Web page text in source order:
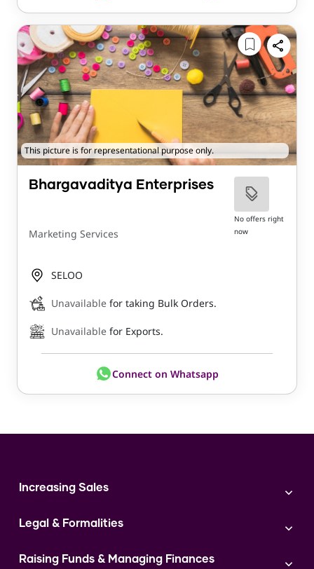
This picture is for representational purpose only.
Bhargavaditya Enterprises
Marketing Services
No offers right
now
SELOO
Unavailable for taking Bulk Orders.
Unavailable for Exports.
Connect on Whatsapp
Increasing Sales
Digital Marketing
Instagram
Legal & Formalities
Expert Consultation
Raising Funds & Managing Finances